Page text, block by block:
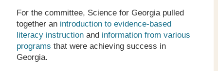
For the committee, Science for Georgia pulled
together an introduction to evidence-based
literacy instruction and information from various
programs that were achieving success in
Georgia.